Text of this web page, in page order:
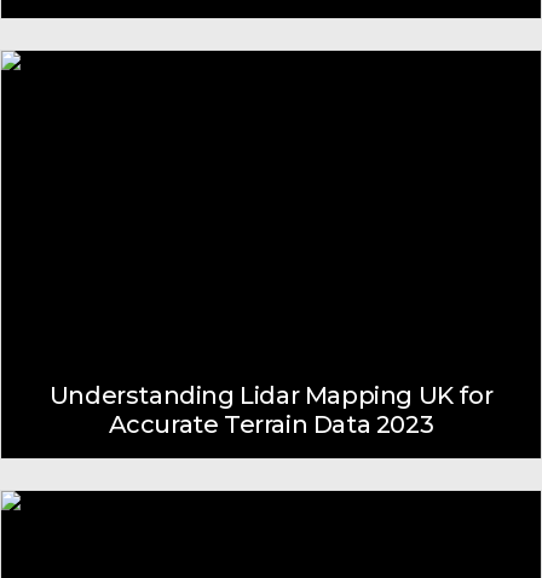
Understanding Lidar Mapping UK for
Accurate Terrain Data 2023